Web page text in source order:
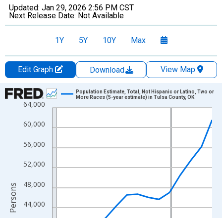
Updated: Jan 29, 2026 2:56 PM CST
Next Release Date: Not Available
1Y 5Y 10Y Max
Edit Graph Download
View Map
Chart
Line chart with 16 data points.
View as data table, Chart
The chart has 1 X axis displaying xAxis. Data ranges from
The chart has 2 Y axes displaying Persons and yAxisRight.
44,000
48,000
52,000
56,000
60,000
64,000
Population Estimate, Total, Not Hispanic or Latino, Two or
More Races (5-year estimate) in Tulsa County, OK
Persons